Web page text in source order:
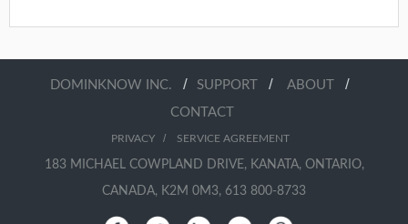
DOMINKNOW INC. / SUPPORT / ABOUT /
CONTACT
PRIVACY/ SERVICE AGREEMENT
183 MICHAEL COWPLAND DRIVE, KANATA, ONTARIO,
CANADA, K2M 0M3, 613 800-8733